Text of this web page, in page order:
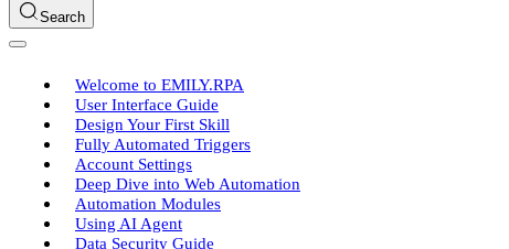
Search
Welcome to EMILY.RPA
User Interface Guide
Design Your First Skill
Fully Automated Triggers
Account Settings
Deep Dive into Web Automation
Automation Modules
Using AI Agent
Data Security Guide